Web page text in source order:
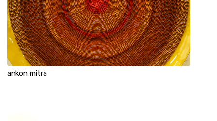
ankon mitra